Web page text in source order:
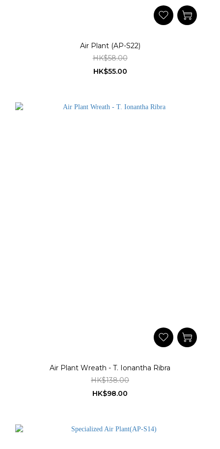
Air Plant (AP-S22)
HK$58.00
HK$55.00
Air Plant Wreath - T. Ionantha Ribra
HK$138.00
HK$98.00